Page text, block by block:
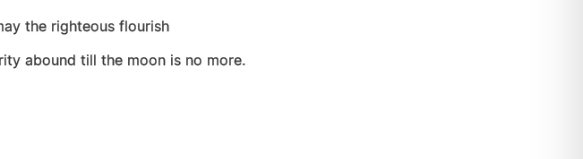
the righteous flourish
abound till the moon is no more.